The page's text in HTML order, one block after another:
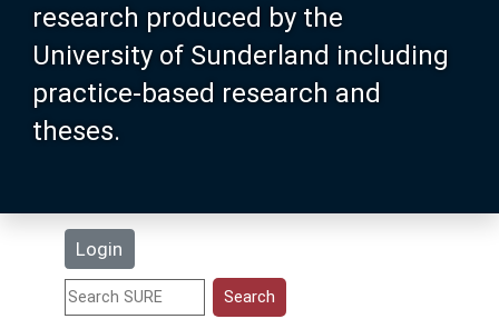
research produced by the
University of Sunderland including
practice-based research and
theses.
Login
Browse
Search
Statistics